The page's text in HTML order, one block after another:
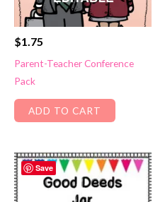
$1.75
Parent-Teacher Conference
Pack
ADD TO CART
Save